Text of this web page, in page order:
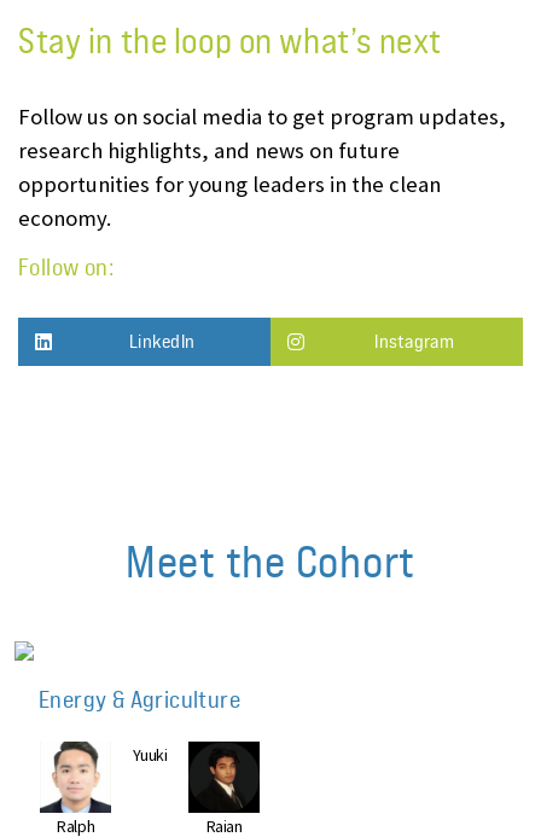
Stay in the loop on what’s next
Follow us on social media to get program updates,
research highlights, and news on future
opportunities for young leaders in the clean
economy.
Follow on:
LinkedIn Instagram
Meet the Cohort
Energy & Agriculture
Ralph
Yuuki
Raian